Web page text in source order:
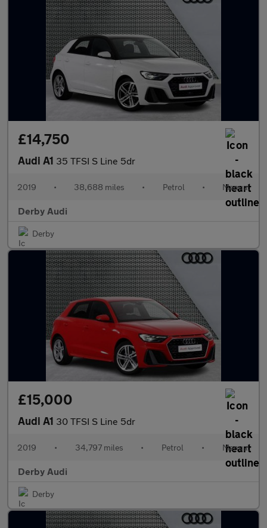
£14,750
Audi A1 35 TFSI S Line 5dr
2019 • 38,688 miles • Petrol • Manual
Derby Audi
Derby
£15,000
Audi A1 30 TFSI S Line 5dr
2019 • 34,797 miles • Petrol • Manual
Derby Audi
Derby